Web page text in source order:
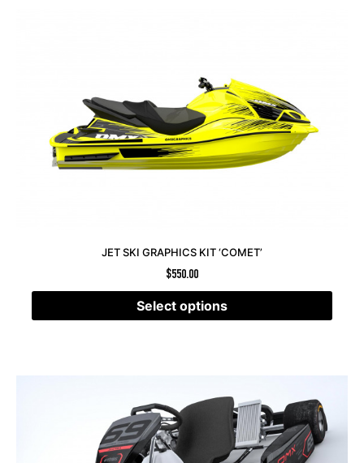
JET SKI GRAPHICS KIT ‘COMET’
$550.00
Select options